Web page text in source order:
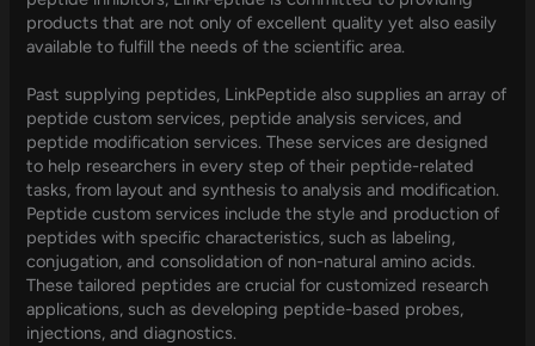
products that are not only of excellent quality yet also easily
available to fulfill the needs of the scientific area.
Past supplying peptides, LinkPeptide also supplies an array of
peptide custom services, peptide analysis services, and
peptide modification services. These services are designed
to help researchers in every step of their peptide-related
tasks, from layout and synthesis to analysis and modification.
Peptide custom services include the style and production of
peptides with specific characteristics, such as labeling,
conjugation, and consolidation of non-natural amino acids.
These tailored peptides are crucial for customized research
applications, such as developing peptide-based probes,
injections, and diagnostics.